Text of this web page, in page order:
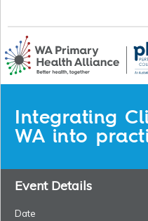
ServiceProviders
Stakeholders
News& Events
Integrating
WA into
Event Details
Date